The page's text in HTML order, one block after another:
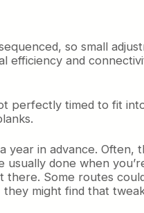
so small
and
perfectly timed to fit
year in advance. Often,
done when
Some routes
might find that